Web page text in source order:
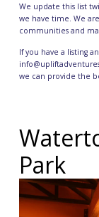
We update this list
we have time. We
communities and
If you have a listing
we can provide the
Park